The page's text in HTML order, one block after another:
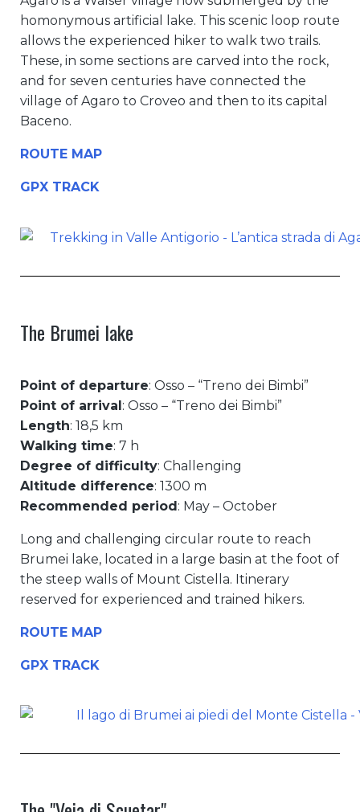
homonymous artificial lake. This scenic loop route
allows the experienced hiker to walk two trails.
These, in some sections are carved into the rock,
and for seven centuries have connected the
village of Agaro to Croveo and then to its capital
Baceno.
ROUTE MAP
GPX TRACK
The Brumei lake
Point of departure: Osso – “Treno dei Bimbi”
Point of arrival: Osso – “Treno dei Bimbi”
Length: 18,5 km
Walking time: 7 h
Degree of difficulty: Challenging
Altitude difference: 1300 m
Recommended period: May – October
Long and challenging circular route to reach
Brumei lake, located in a large basin at the foot of
the steep walls of Mount Cistella. Itinerary
reserved for experienced and trained hikers.
ROUTE MAP
GPX TRACK